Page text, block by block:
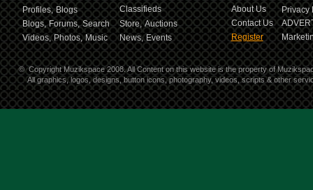
Profiles, Blogs
Classifieds
Blogs, Forums, Search Store, Auctions
Videos, Photos, Music News, Events
About Us
Privacy
Contact Us
Register
© Copyright Muzikspace 2008. All Content on this website is the property of
All graphics, logos, designs, button icons, photography, videos, scripts & other